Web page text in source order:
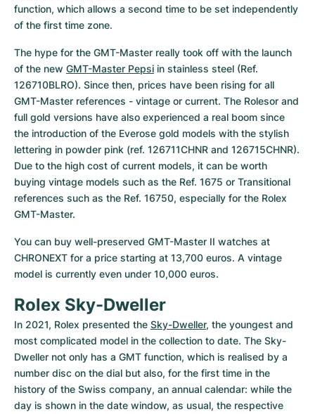
function, which allows a second time to be set independently
of the first time zone.
The hype for the GMT-Master really took off with the launch
of the new GMT-Master Pepsi in stainless steel (Ref.
126710BLRO). Since then, prices have been rising for all
GMT-Master references - vintage or current. The Rolesor and
full gold versions have also experienced a real boom since
the introduction of the Everose gold models with the stylish
lettering in powder pink (ref. 126711CHNR and 126715CHNR).
Due to the high cost of current models, it can be worth
buying vintage models such as the Ref. 1675 or Transitional
references such as the Ref. 16750, especially for the Rolex
GMT-Master.
You can buy well-preserved GMT-Master II watches at
CHRONEXT for a price starting at 13,700 euros. A vintage
model is currently even under 10,000 euros.
Rolex Sky-Dweller
In 2021, Rolex presented the Sky-Dweller, the youngest and
most complicated model in the collection to date. The Sky-
Dweller not only has a GMT function, which is realised by a
number disc on the dial but also, for the first time in the
history of the Swiss company, an annual calendar: while the
day is shown in the date window, as usual, the respective